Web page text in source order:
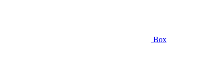
Box